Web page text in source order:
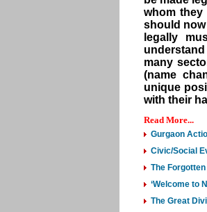
whom they
should now
legally
many
(name
unique
with their
Read More...
Gurgaon
Civic/Social
The
‘Welcome to
The Great